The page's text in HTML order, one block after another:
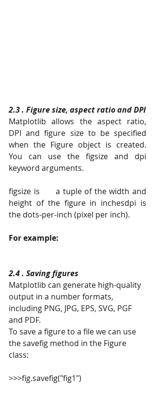
2.3 . Figure size, aspect ratio and DPI
Matplotlib allows the aspect ratio,
DPI and figure size to be specified
when the Figure object is created.
You can use the figsize and dpi
keyword arguments.
figsize is      a tuple of the width and
height of the figure in inchesdpi is
the dots-per-inch (pixel per inch).
For example:
2.4 . Saving figures
Matplotlib can generate high-quality
output in a number formats,
including PNG, JPG, EPS, SVG, PGF
and PDF.
To save a figure to a file we can use
the savefig method in the Figure
class:
>>>fig.savefig("fig1")